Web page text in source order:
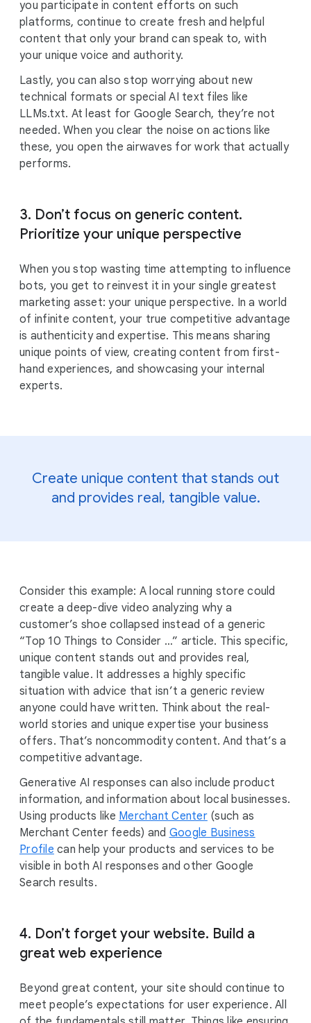
you participate in content efforts on such
platforms, continue to create fresh and helpful
content that only your brand can speak to, with
your unique voice and authority.
Lastly, you can also stop worrying about new
technical formats or special AI text files like
LLMs.txt. At least for Google Search, they’re not
needed. When you clear the noise on actions like
these, you open the airwaves for work that actually
performs.
3. Don’t focus on generic content.
Prioritize your unique perspective
When you stop wasting time attempting to influence
bots, you get to reinvest it in your single greatest
marketing asset: your unique perspective. In a world
of infinite content, your true competitive advantage
is authenticity and expertise. This means sharing
unique points of view, creating content from first-
hand experiences, and showcasing your internal
experts.
Create unique content that stands out
and provides real, tangible value.
Consider this example: A local running store could
create a deep-dive video analyzing why a
customer’s shoe collapsed instead of a generic
“Top 10 Things to Consider …” article. This specific,
unique content stands out and provides real,
tangible value. It addresses a highly specific
situation with advice that isn’t a generic review
anyone could have written. Think about the real-
world stories and unique expertise your business
offers. That’s noncommodity content. And that’s a
competitive advantage.
Generative AI responses can also include product
information, and information about local businesses.
Using products like Merchant Center(such as
Merchant Center feeds) and Google Business
Profile can help your products and services to be
visible in both AI responses and other Google
Search results.
4. Don’t forget your website. Build a
great web experience
Beyond great content, your site should continue to
meet people’s expectations for user experience. All